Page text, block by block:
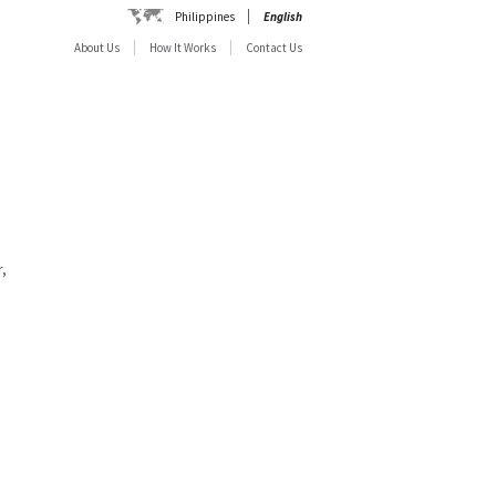
Philippines
English
About Us
How It Works Contact Us